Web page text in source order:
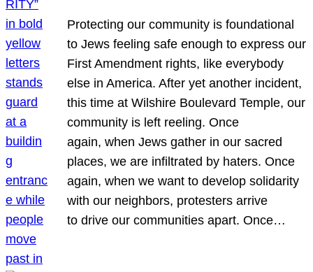
Protecting our community is foundational
to Jews feeling safe enough to express our
First Amendment rights, like everybody
else in America. After yet another incident,
this time at Wilshire Boulevard Temple, our
community is left reeling. Once
again, when Jews gather in our sacred
places, we are infiltrated by haters. Once
again, when we want to develop solidarity
with our neighbors, protesters arrive
to drive our communities apart. Once…